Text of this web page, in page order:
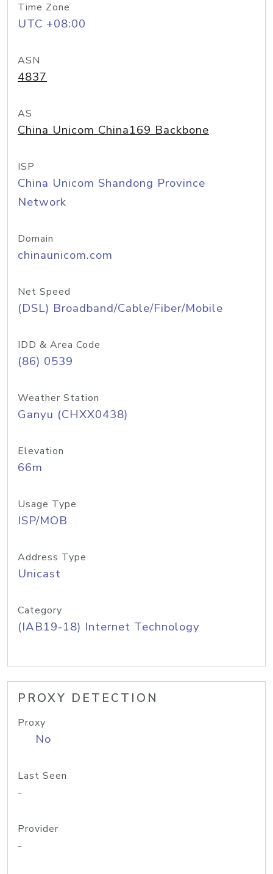
Time Zone
UTC +08:00
ASN
4837
AS
China Unicom China169 Backbone
ISP
China Unicom Shandong Province
Network
Domain
chinaunicom.com
Net Speed
(DSL) Broadband/Cable/Fiber/Mobile
IDD & Area Code
(86) 0539
Weather Station
Ganyu (CHXX0438)
Elevation
66m
Usage Type
ISP/MOB
Address Type
Unicast
Category
(IAB19-18) Internet Technology
PROXY DETECTION
Proxy
No
Last Seen
-
Provider
-